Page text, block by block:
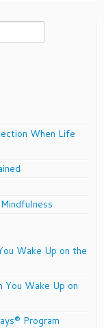
When Life
Wake Up on the
You Wake Up on
Program